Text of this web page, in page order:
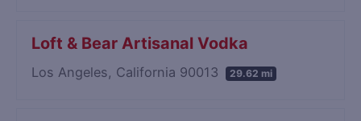
Loft & Bear Artisanal Vodka
Los Angeles, California 90013 29.62 mi